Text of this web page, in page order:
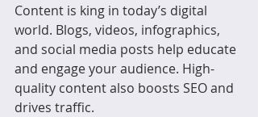
Content is king in today’s digital
world. Blogs, videos, infographics,
and social media posts help educate
and engage your audience. High-
quality content also boosts SEO and
drives traffic.